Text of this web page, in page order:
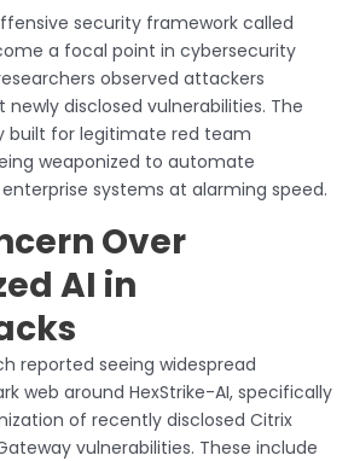
security framework called
a focal point in cybersecurity
observed attackers
disclosed vulnerabilities. The
built for legitimate red team
weaponized to automate
systems at alarming speed.
Over
AI in
reported seeing widespread
web around HexStrike-AI, specifically
of recently disclosed Citrix
vulnerabilities. These include